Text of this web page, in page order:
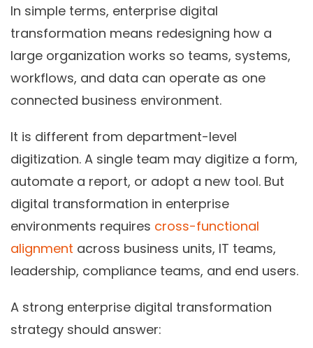
In simple terms, enterprise digital
transformation means redesigning how a
large organization works so teams, systems,
workflows, and data can operate as one
connected business environment.
It is different from department-level
digitization. A single team may digitize a form,
automate a report, or adopt a new tool. But
digital transformation in enterprise
environments requires cross-functional
alignment across business units, IT teams,
leadership, compliance teams, and end users.
A strong enterprise digital transformation
strategy should answer: